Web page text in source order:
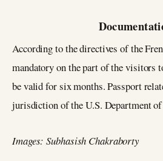
According to the directives of the
mandatory on the part of the visitors
be valid for six months. Passport
jurisdiction of the U.S. Department of
Images: Subhasish Chakraborty